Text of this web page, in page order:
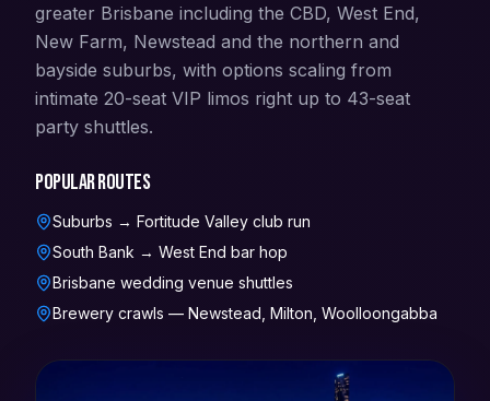
greater Brisbane including the CBD, West End,
New Farm, Newstead and the northern and
bayside suburbs, with options scaling from
intimate 20-seat VIP limos right up to 43-seat
party shuttles.
Popular routes
Suburbs → Fortitude Valley club run
South Bank → West End bar hop
Brisbane wedding venue shuttles
Brewery crawls — Newstead, Milton, Woolloongabba